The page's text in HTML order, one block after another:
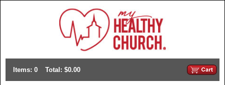
Items: 0 Total: $0.00